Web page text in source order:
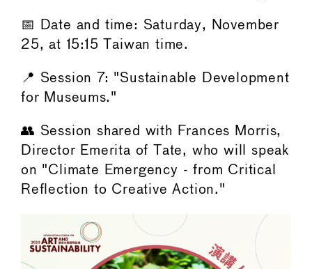
📅 Date and time: Saturday, November
25, at 15:15 Taiwan time.
📍 Session 7: "Sustainable Development
for Museums."
👥 Session shared with Frances Morris,
Director Emerita of Tate, who will speak
on "Climate Emergency - from Critical
Reflection to Creative Action."